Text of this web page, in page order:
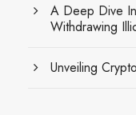
A Deep Dive
Withdrawing
Unveiling